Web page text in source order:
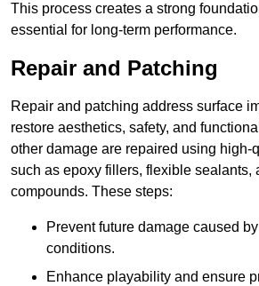
This process creates a strong
essential for long-term performance.
Repair and Patching
Repair and patching address surface
restore aesthetics, safety, and
other damage are repaired using high-
such as epoxy fillers, flexible sealants,
compounds. These steps:
Prevent future damage caused
conditions.
Enhance playability and ensure